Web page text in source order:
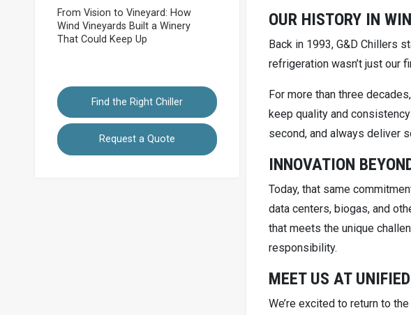
From Vision to Vineyard: How
Wind Vineyards Built a Winery
That Could Keep Up
Find the Right Chiller
Request a Quote
OUR HISTORY IN
Back in 1993, G&D Chillers
refrigeration wasn’t just our
For more than three
keep quality and
second, and always deliver
INNOVATION
Today, that same
data centers, biogas, and
that meets the unique
responsibility.
MEET US AT
We’re excited to return to